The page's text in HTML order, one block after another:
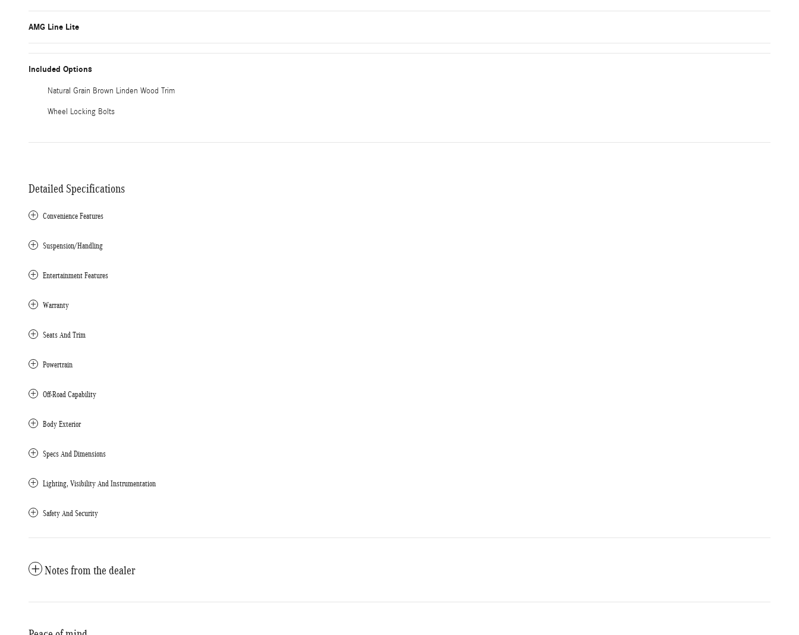
AMG Line Lite
Included Options
Natural Grain Brown Linden Wood Trim
Wheel Locking Bolts
Detailed Specifications
Convenience Features
Suspension/Handling
Entertainment Features
Warranty
Seats And Trim
Powertrain
Off-Road Capability
Body Exterior
Specs And Dimensions
Lighting, Visibility And Instrumentation
Safety And Security
Notes from the dealer